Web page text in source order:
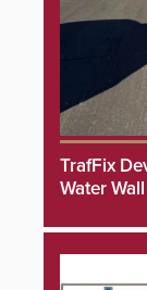
TrafFix
Water